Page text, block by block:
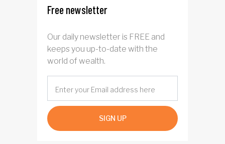
Free newsletter
Our daily newsletter is FREE and
keeps you up-to-date with the
world of wealth.
SIGN UP